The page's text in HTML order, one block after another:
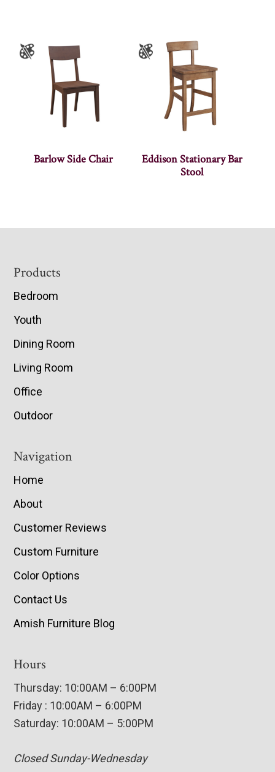
Barlow Side Chair
Eddison Stationary Bar
Stool
Footer
Products
Bedroom
Youth
Dining Room
Living Room
Office
Outdoor
Navigation
Home
About
Customer Reviews
Custom Furniture
Color Options
Contact Us
Amish Furniture Blog
Hours
Thursday: 10:00AM – 6:00PM
Friday : 10:00AM – 6:00PM
Saturday: 10:00AM – 5:00PM
Closed Sunday-Wednesday